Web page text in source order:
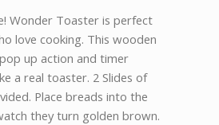
Wonder Toaster is perfect
love cooking. This wooden
up action and timer
a real toaster. 2 Slides of
Place breads into the
they turn golden brown.